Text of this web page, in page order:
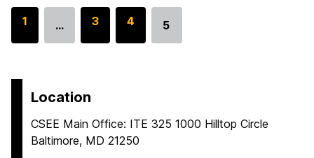
G
1 …
G
g
e
3
G
g
e
4
Go
5
Location
CSEE Main Office: ITE 325 1000 Hilltop Circle
Baltimore, MD 21250